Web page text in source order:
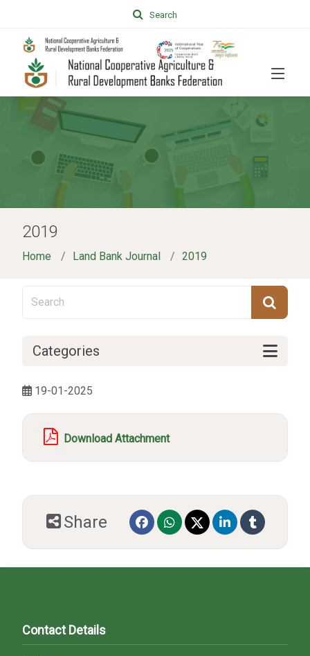
Search
2019
Home Land Bank Journal 2019
Categories
19-01-2025
Download Attachment
Share
Contact Details